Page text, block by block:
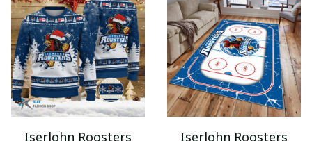
Iserlohn Roosters
Iserlohn Roosters